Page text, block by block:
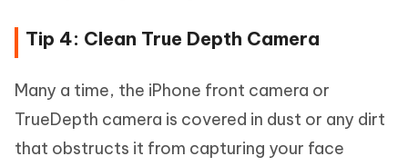
Tip 4: Clean True Depth Camera
Many a time, the iPhone front camera or
TrueDepth camera is covered in dust or any dirt
that obstructs it from capturing your face